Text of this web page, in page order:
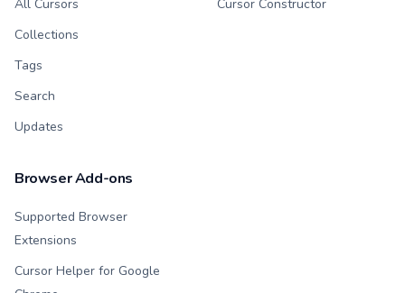
All Cursors
Collections
Tags
Search
Updates
Cursor Constructor
Browser Add-ons
Supported Browser
Extensions
Cursor Helper for Google